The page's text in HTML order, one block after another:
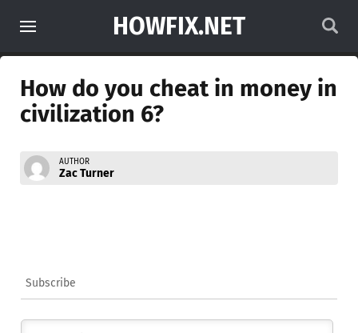
HOWFIX.NET
How do you cheat in money in
civilization 6?
AUTHOR
Zac Turner
Subscribe